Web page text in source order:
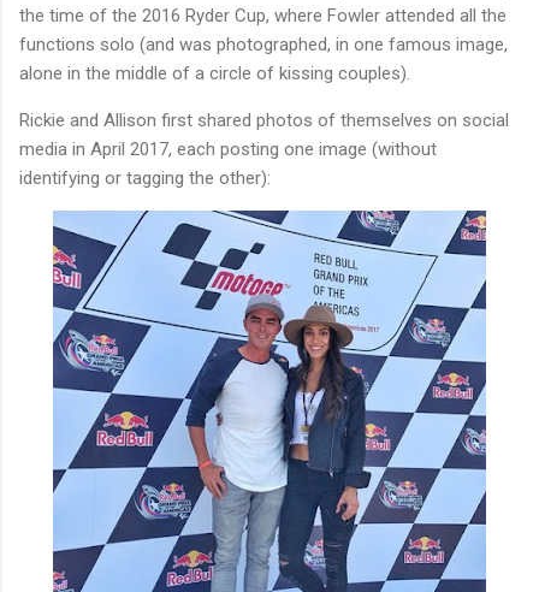
the time of the 2016 Ryder Cup, where Fowler attended all the
functions solo (and was photographed, in one famous image,
alone in the middle of a circle of kissing couples).
Rickie and Allison first shared photos of themselves on social
media in April 2017, each posting one image (without
identifying or tagging the other):